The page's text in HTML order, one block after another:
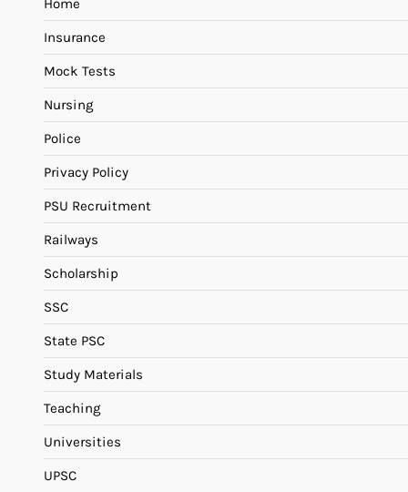
Home
Insurance
Mock Tests
Nursing
Police
Privacy Policy
PSU Recruitment
Railways
Scholarship
SSC
State PSC
Study Materials
Teaching
Universities
UPSC